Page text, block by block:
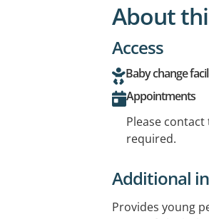
About
Access
Baby change
Appointments
Please
required.
Additional
Provides young